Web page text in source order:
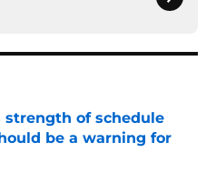
strength of schedule
be a warning for